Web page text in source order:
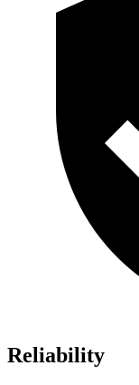
Reliability